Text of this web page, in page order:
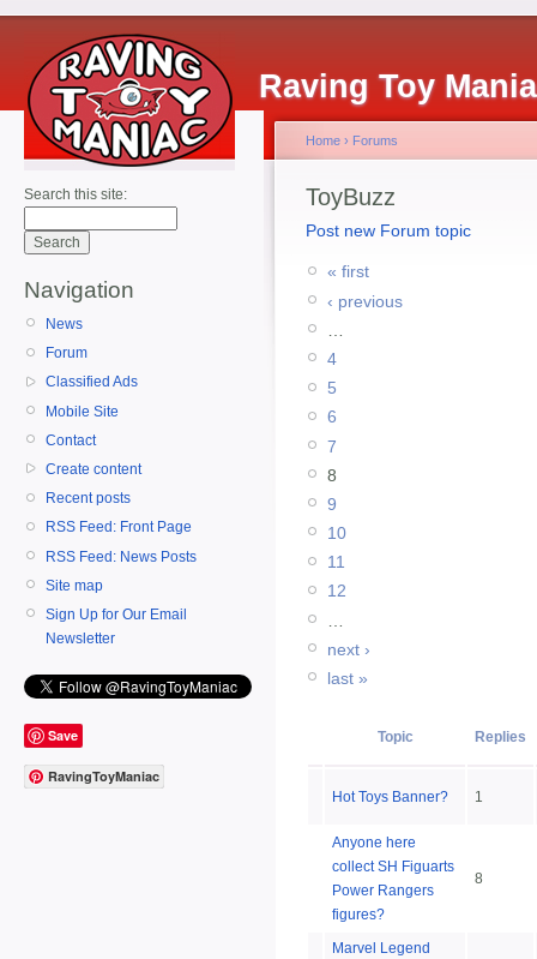
Raving Toy
Search this site:
Navigation
News
Forum
Classified Ads
Mobile Site
Contact
Create content
Recent posts
RSS Feed: Front Page
RSS Feed: News Posts
Site map
Sign Up for Our Email
Newsletter
Save
RavingToyManiac
Home › Forums
ToyBuzz
Post new Forum topic
« first
‹ previous
4
5
6
7
8
9
10
11
12
next ›
last »
Topic Replies
Hot Toys Banner? 1
Anyone here
collect SH Figuarts
Power Rangers
figures?
8
Marvel Legend